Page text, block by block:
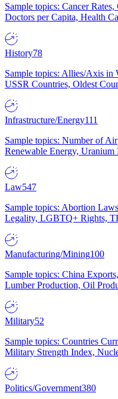
Sample topics: Cancer
Doctors per Capita, Health
History78
Sample topics: Allies/Axis in
USSR Countries, Oldest
Infrastructure/Energy111
Sample topics: Number of
Renewable Energy, Uranium
Law547
Sample topics: Abortion
Legality, LGBTQ+ Rights,
Manufacturing/Mining100
Sample topics: China
Lumber Production, Oil
Military52
Sample topics: Countries
Military Strength Index,
Politics/Government380